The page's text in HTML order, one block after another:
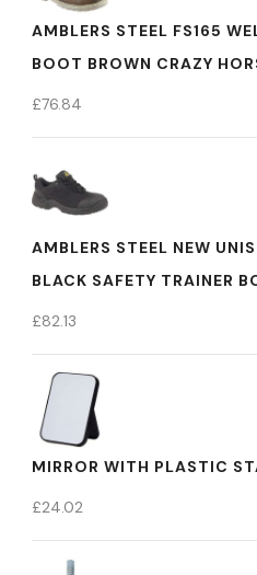
AMBLERS STEEL FS165
BOOT BROWN CRAZY
£76.84
AMBLERS STEEL NEW
BLACK SAFETY TRAINER
£82.13
MIRROR WITH PLASTIC
£24.02